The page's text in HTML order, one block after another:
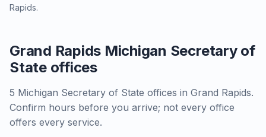
Rapids.
Grand Rapids Michigan Secretary of
State offices
5 Michigan Secretary of State offices in Grand Rapids.
Confirm hours before you arrive; not every office
offers every service.